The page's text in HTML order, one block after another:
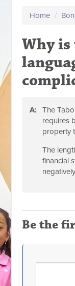
Home /
Why
A:
The
requires
property
The
financial
Be the